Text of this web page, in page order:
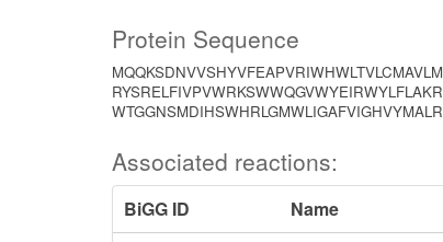
Protein Sequence
Associated reactions:
BiGG ID Name